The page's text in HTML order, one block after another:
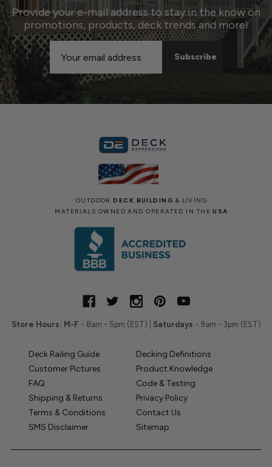
Provide your e-mail address to stay in the know on
promotions, products, deck trends and more!
Email
Address
OUTDOORDECK BUILDING & LIVING
MATERIALS OWNED AND OPERATED IN THEUSA
Store Hours: M-F - 8am - 5pm (EST) | Saturdays - 9am - 3pm (EST)
Deck Railing Guide
Decking Definitions
Customer Pictures
Product Knowledge
FAQ
Code & Testing
Shipping & Returns
Privacy Policy
Terms & Conditions
Contact Us
SMS Disclaimer
Sitemap